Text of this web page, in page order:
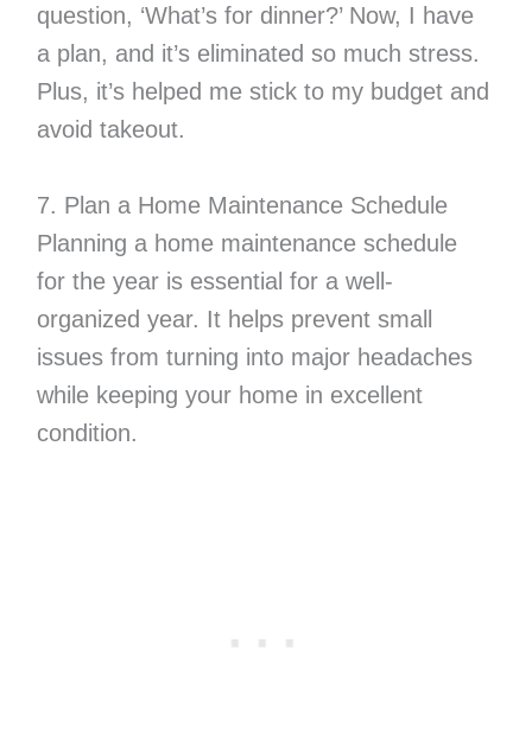
question, ‘What’s for dinner?’ Now, I have
a plan, and it’s eliminated so much stress.
Plus, it’s helped me stick to my budget and
avoid takeout.
7. Plan a Home Maintenance Schedule
Planning a home maintenance schedule
for the year is essential for a well-
organized year. It helps prevent small
issues from turning into major headaches
while keeping your home in excellent
condition.